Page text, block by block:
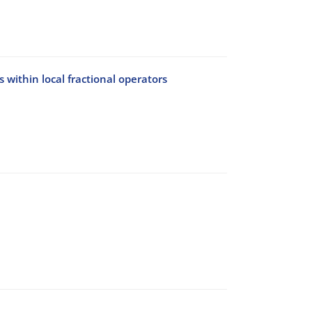
within local fractional operators